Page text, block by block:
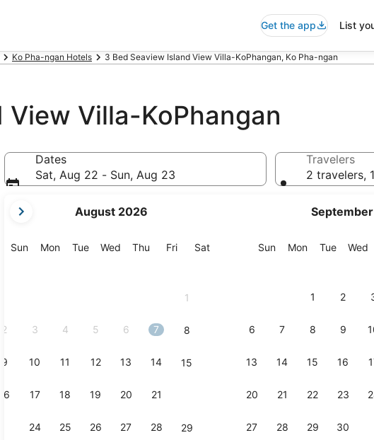
Get the app List
Ko Pha-ngan Hotels 3 Bed Seaview Island View Villa-KoPhangan, Ko Pha-ngan
Villa-KoPhangan
Dates
Sat, Aug 22 - Sun, Aug 23
current
are
August 2026
SunSunday
MonMonday
TueTuesday
Wed Wednesday
Thu Thursday
FriFriday
SatSaturday
1
2 3 4 5 6 7 8
9 10 11 12 13 14 15
16 17 18 19 20 21
24 25 26 27 28 29
SunSunday
MonMonday
TueTuesday
Wed
1 2
6 7 8 9
13 14 15 16
20 21 22 23
27 28 29 30
Travelers
2 travelers,